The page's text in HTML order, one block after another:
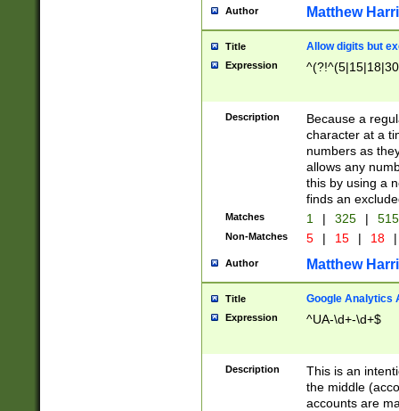
Author Matthew
Title Allow digits but
Expression
Description
Because a
character at a
numbers as
allows any
this by using a
finds an
Matches 1 | 325 |
Non-Matches 5 | 15 | 18 |
Author Matthew
Title Google Analytics
Expression ^UA-\d+-\d+$
Description
This is an
the middle
accounts are